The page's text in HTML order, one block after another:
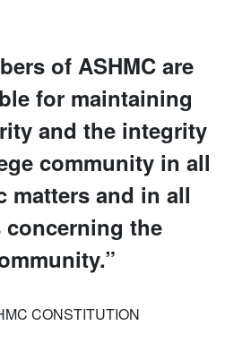
of ASHMC are
for maintaining
and the integrity
community in all
matters and in all
concerning the
CONSTITUTION